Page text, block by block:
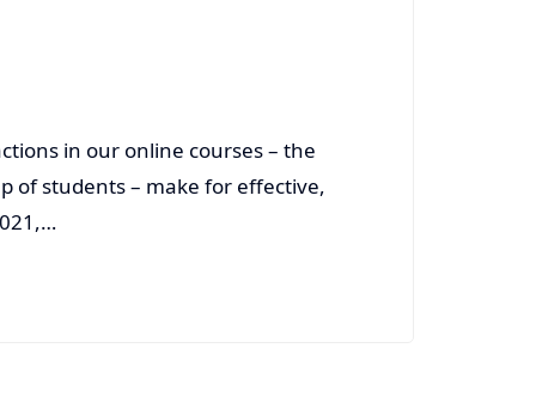
in our online courses – the
of students – make for effective,